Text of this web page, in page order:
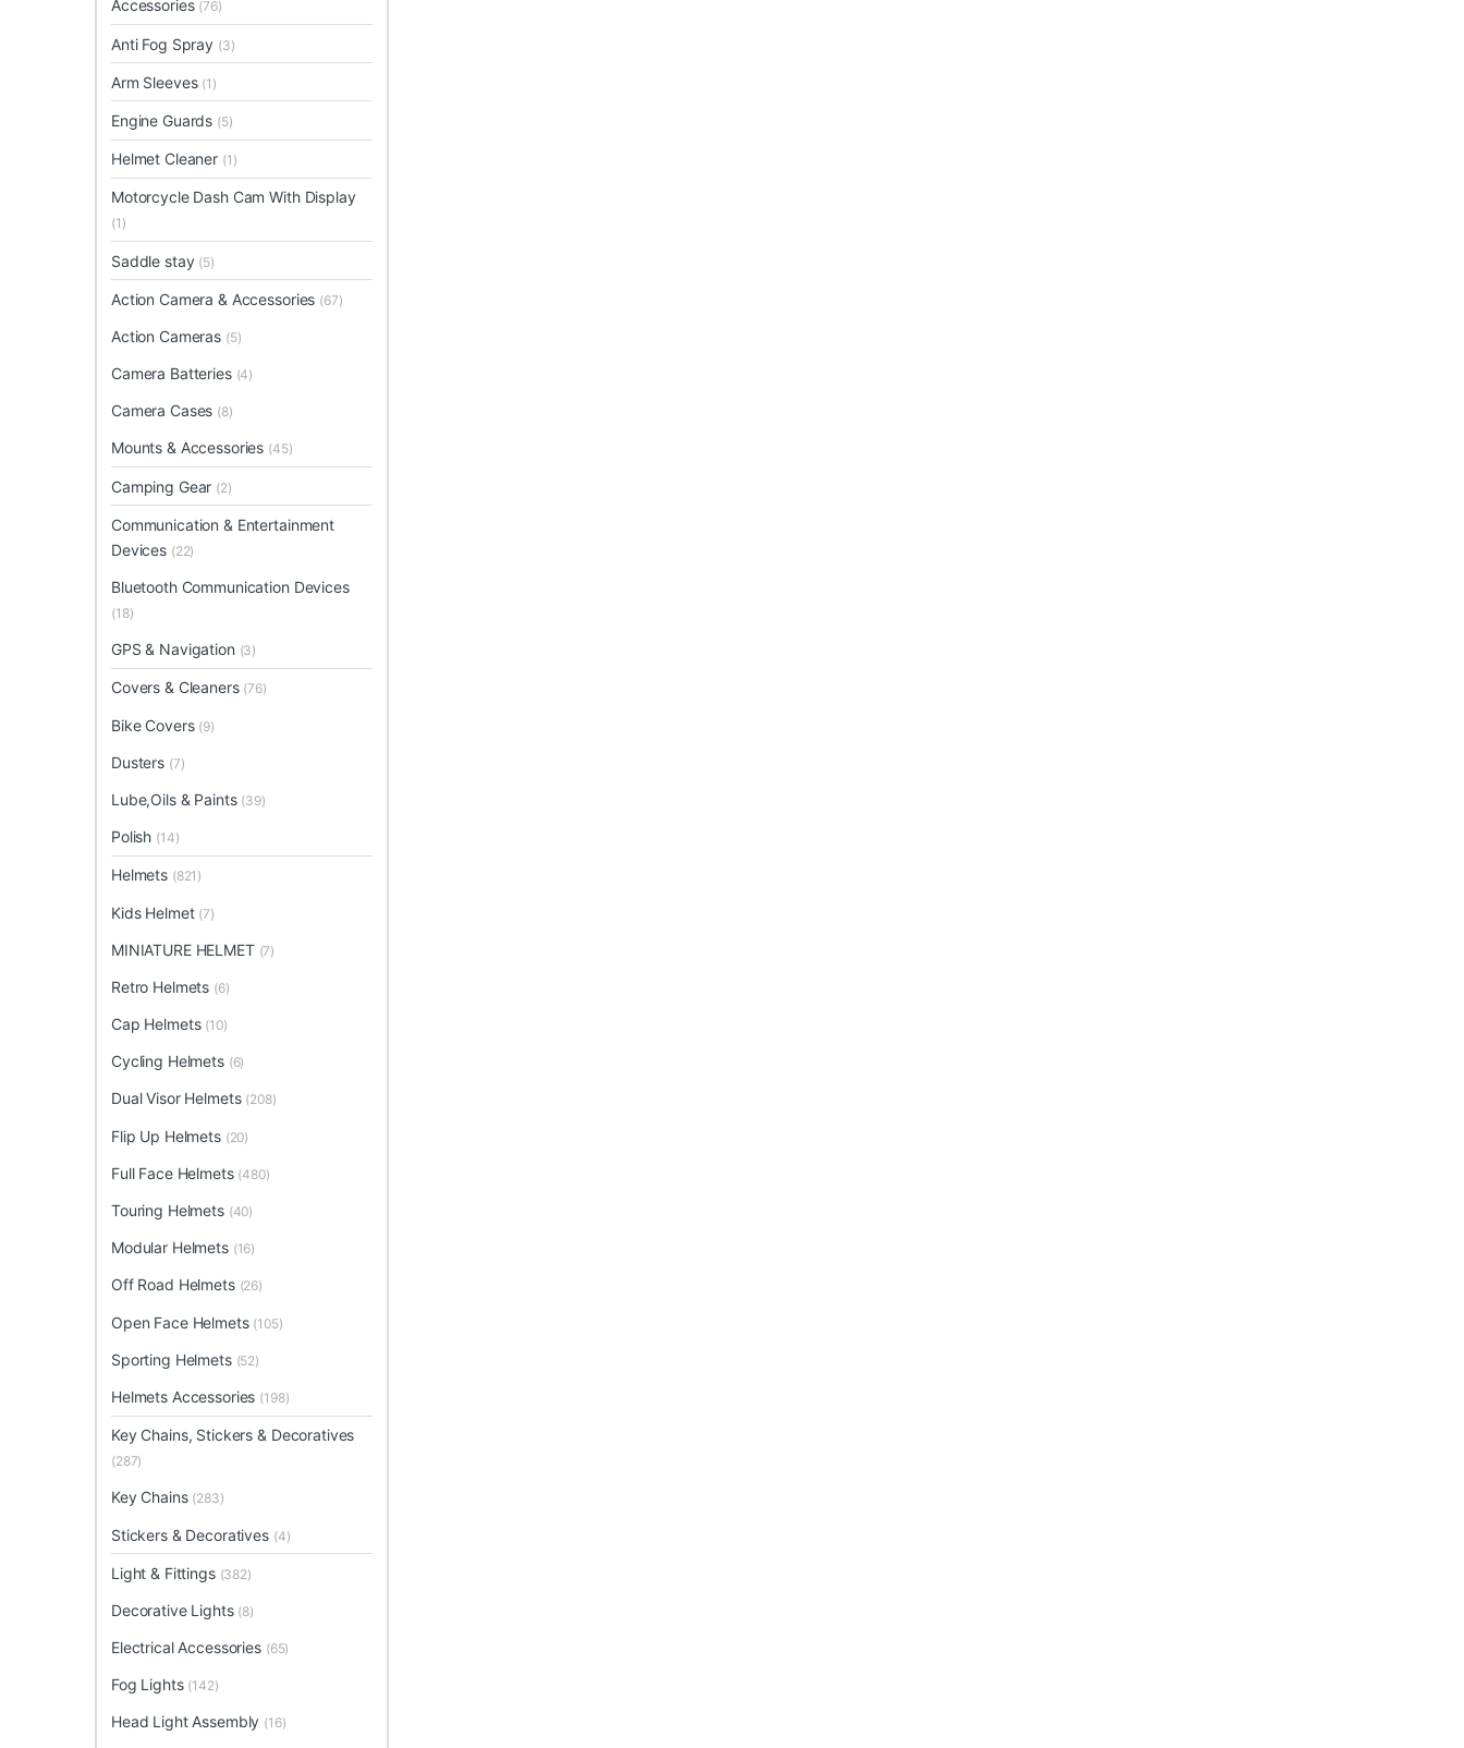
Accessories (76)
Anti Fog Spray (3)
Arm Sleeves (1)
Engine Guards (5)
Helmet Cleaner (1)
Motorcycle Dash Cam With Display
(1)
Saddle stay (5)
Action Camera & Accessories (67)
Action Cameras (5)
Camera Batteries (4)
Camera Cases (8)
Mounts & Accessories (45)
Camping Gear (2)
Communication & Entertainment
Devices (22)
Bluetooth Communication Devices
(18)
GPS & Navigation (3)
Covers & Cleaners (76)
Bike Covers (9)
Dusters (7)
Lube,Oils & Paints (39)
Polish (14)
Helmets (821)
Kids Helmet (7)
MINIATURE HELMET (7)
Retro Helmets (6)
Cap Helmets (10)
Cycling Helmets (6)
Dual Visor Helmets (208)
Flip Up Helmets (20)
Full Face Helmets (480)
Touring Helmets (40)
Modular Helmets (16)
Off Road Helmets (26)
Open Face Helmets (105)
Sporting Helmets (52)
Helmets Accessories (198)
Key Chains, Stickers & Decoratives
(287)
Key Chains (283)
Stickers & Decoratives (4)
Light & Fittings (382)
Decorative Lights (8)
Electrical Accessories (65)
Fog Lights (142)
Head Light Assembly (16)